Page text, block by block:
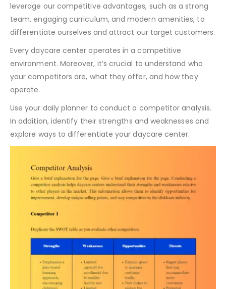
leverage our competitive advantages, such as a strong
team, engaging curriculum, and modern amenities, to
differentiate ourselves and attract our target customers.
Every daycare center operates in a competitive
environment. Moreover, it’s crucial to understand who
your competitors are, what they offer, and how they
operate.
Use your daily planner to conduct a competitor analysis.
In addition, identify their strengths and weaknesses and
explore ways to differentiate your daycare center.